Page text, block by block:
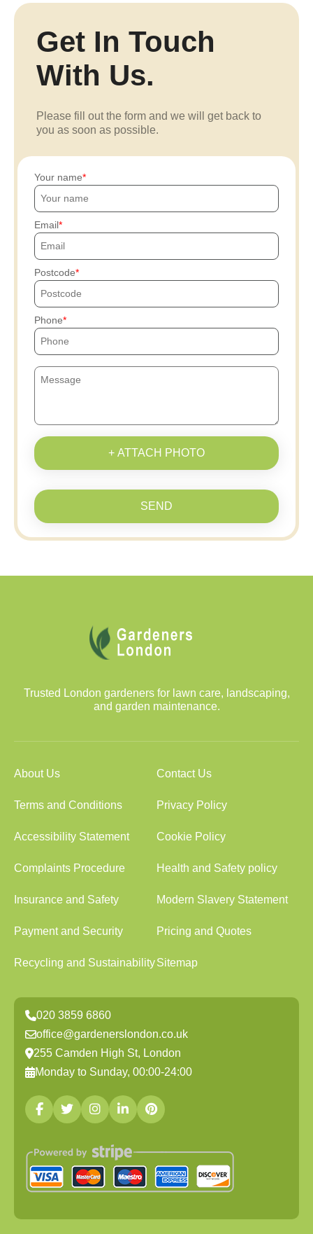
Get In Touch
With Us.
Please fill out the form and we will get back to
you as soon as possible.
Your name
Email
Postcode
Phone
+ ATTACH PHOTO
SEND
Trusted London gardeners for lawn care, landscaping,
and garden maintenance.
About Us Contact Us
Terms and Conditions Privacy Policy
Accessibility Statement Cookie Policy
Complaints Procedure Health and Safety policy
Insurance and Safety Modern Slavery Statement
Payment and Security Pricing and Quotes
Recycling and SustainabilitySitemap
020 3859 6860
office@gardenerslondon.co.uk
255 Camden High St, London
Monday to Sunday, 00:00-24:00